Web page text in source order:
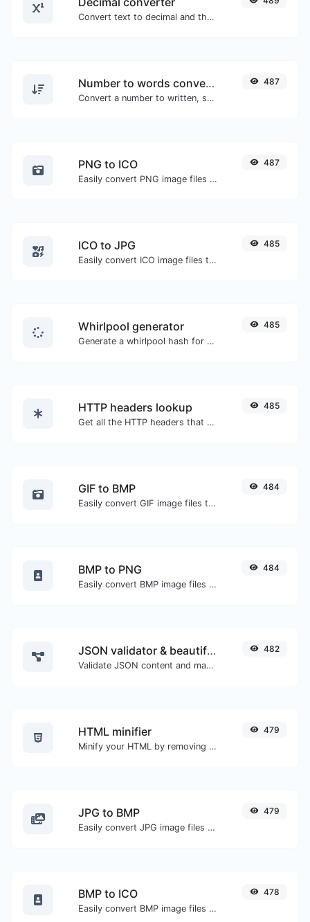
Convert text to decimal and the other way for any string input.
Number to words converter
Convert a number to written, spelled out words.
487
PNG to ICO
Easily convert PNG image files to ICO.
487
ICO to JPG
Easily convert ICO image files to JPG.
485
Whirlpool generator
Generate a whirlpool hash for any string input.
485
HTTP headers lookup
Get all the HTTP headers that an URL returns for a typical GET request.
485
GIF to BMP
Easily convert GIF image files to BMP.
484
BMP to PNG
Easily convert BMP image files to PNG.
484
JSON validator & beautifier
Validate JSON content and make it looks good.
482
HTML minifier
Minify your HTML by removing all the unnecessary characters.
479
JPG to BMP
Easily convert JPG image files to BMP.
479
BMP to ICO
Easily convert BMP image files to ICO.
478